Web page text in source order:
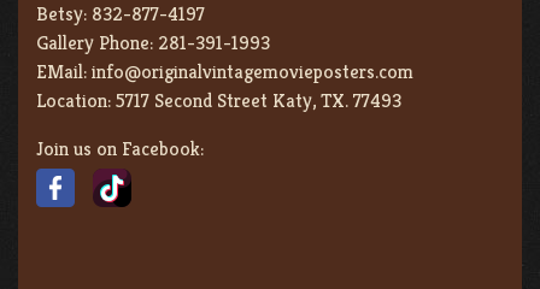
Betsy: 832-877-4197
Gallery Phone: 281-391-1993
EMail:info@originalvintagemovieposters.com
Location:5717 Second Street Katy, TX. 77493
Join us on Facebook: